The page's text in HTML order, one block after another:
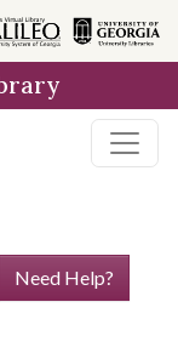
Need Help?